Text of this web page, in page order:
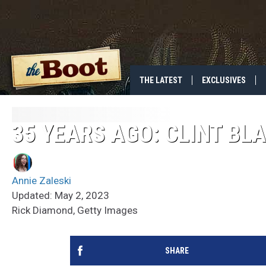
THE LATEST EXCLUSIVES
35 YEARS AGO: CLINT
Annie Zaleski
Updated: May 2, 2023
Rick Diamond, Getty Images
SHARE